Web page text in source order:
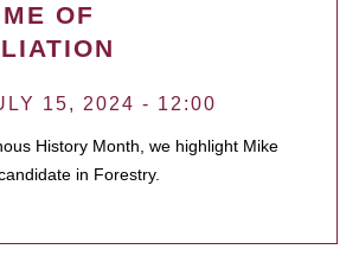
OF
15, 2024 - 12:00
History Month, we highlight Mike
in Forestry.